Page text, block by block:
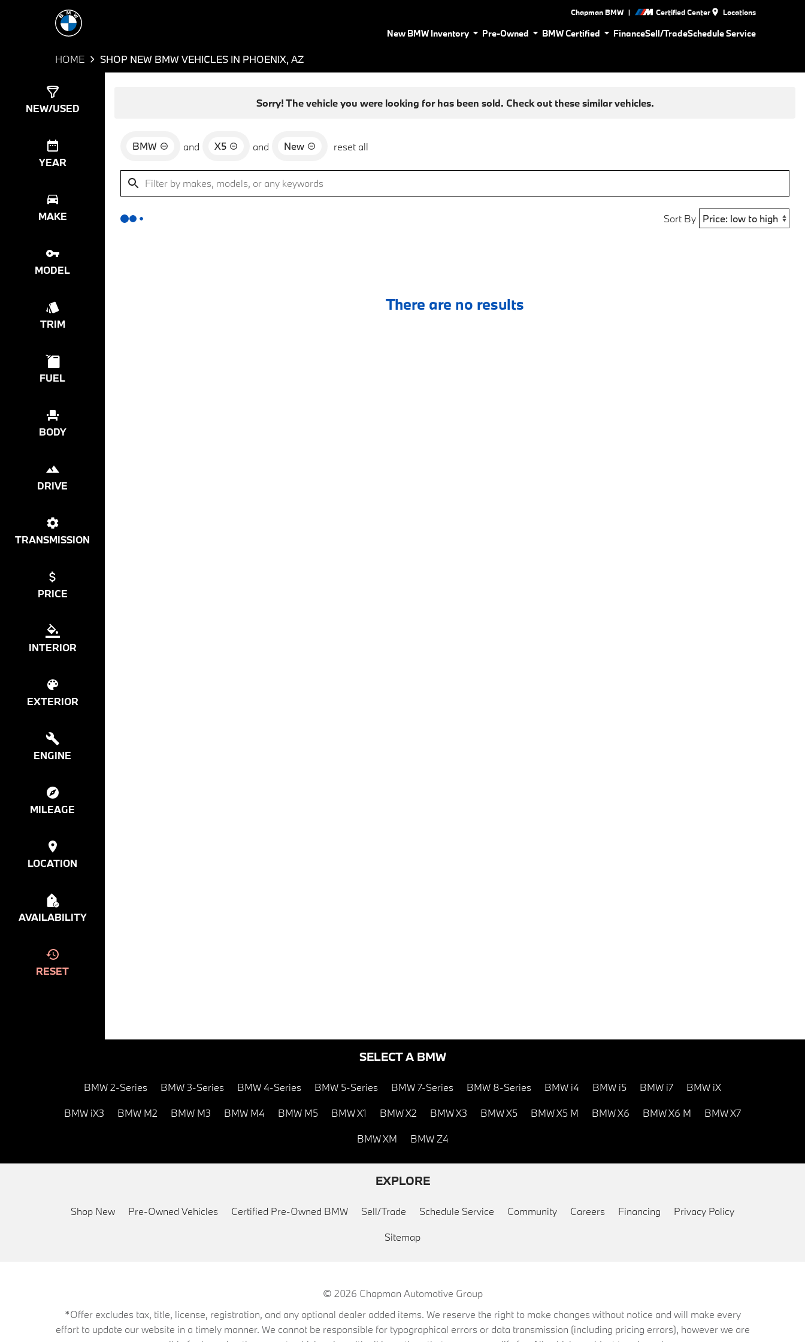
Chapman BMW | Certified Center Locations
New BMW Inventory Pre-Owned BMW Certified FinanceSell/TradeSchedule Service
HOME SHOP NEW BMW VEHICLES IN PHOENIX, AZ
NEW/USED
YEAR
MAKE
MODEL
TRIM
FUEL
BODY
DRIVE
TRANSMISSION
PRICE
INTERIOR
EXTERIOR
ENGINE
MILEAGE
LOCATION
AVAILABILITY
RESET
Sorry! The vehicle you were looking for has been sold. Check out these similar vehicles.
BMW and X5 and New reset all
Sort By
There are no results
SELECT A BMW
BMW 2-Series BMW 3-Series BMW 4-Series BMW 5-Series BMW 7-Series BMW 8-Series BMW i4 BMW i5 BMW i7 BMW iX
BMW iX3 BMW M2 BMW M3 BMW M4 BMW M5 BMW X1 BMW X2 BMW X3 BMW X5 BMW X5 M BMW X6 BMW X6 M BMW X7
BMW XM BMW Z4
EXPLORE
Shop New Pre-Owned Vehicles Certified Pre-Owned BMW Sell/Trade Schedule Service Community Careers Financing Privacy Policy
Sitemap
© 2026 Chapman Automotive Group
*Offer excludes tax, title, license, registration, and any optional dealer added items. We reserve the right to make changes without notice and will make every
effort to update our website in a timely manner. We cannot be responsible for typographical errors or data transmission (including pricing errors), however we are